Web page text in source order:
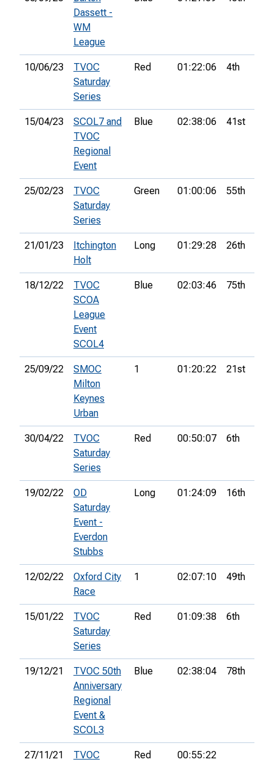
Dassett -
WM
League
10/06/23
TVOC
Saturday
Series
Red 01:22:06 4th
15/04/23
SCOL7 and
TVOC
Regional
Event
Blue 02:38:06 41st
25/02/23
TVOC
Saturday
Series
Green 01:00:06 55th
21/01/23
Itchington
Holt
Long 01:29:28 26th
18/12/22
TVOC
SCOA
League
Event
SCOL4
Blue 02:03:46 75th
25/09/22
SMOC
Milton
Keynes
Urban
1 01:20:22 21st
30/04/22
TVOC
Saturday
Series
Red 00:50:07 6th
19/02/22
OD
Saturday
Event -
Everdon
Stubbs
Long 01:24:09 16th
12/02/22
Oxford City
Race
1 02:07:10 49th
15/01/22
TVOC
Saturday
Series
Red 01:09:38 6th
19/12/21
TVOC 50th
Anniversary
Regional
Event &
SCOL3
Blue 02:38:04 78th
27/11/21
TVOC
Red 00:55:22